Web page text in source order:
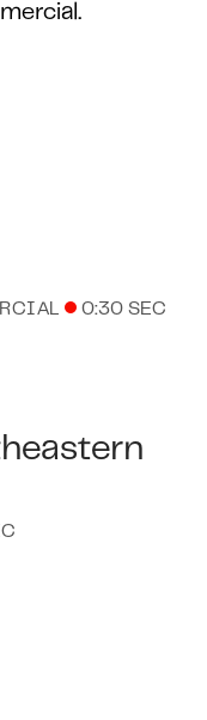
0:30 SEC